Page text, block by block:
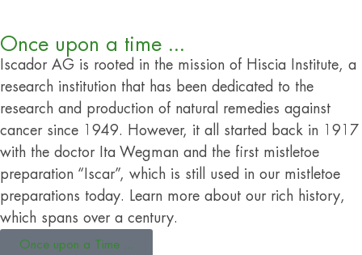
Once upon a time ...
Iscador AG is rooted in the mission of Hiscia Institute, a
research institution that has been dedicated to the
research and production of natural remedies against
cancer since 1949. However, it all started back in 1917
with the doctor Ita Wegman and the first mistletoe
preparation “Iscar”, which is still used in our mistletoe
preparations today. Learn more about our rich history,
which spans over a century.
Once upon a Time ...